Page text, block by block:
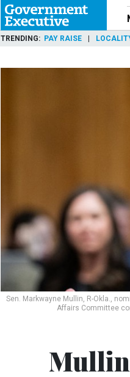
TRENDING PAY RAISE
Sen. Markwayne Mullin, R-Okla.,
Affairs Committee
Mullin